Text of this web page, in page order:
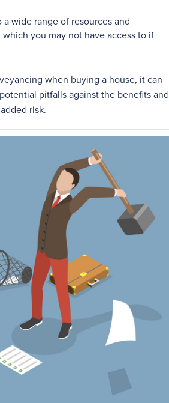
wide range of resources and
you may not have access to if
when buying a house, it can
pitfalls against the benefits and
risk.